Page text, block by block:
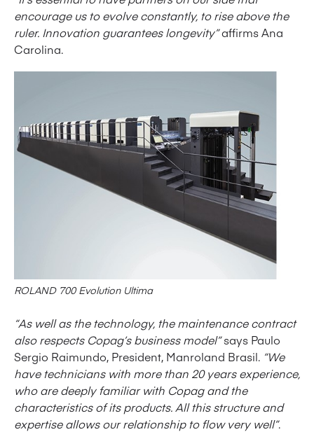
encourage us to evolve constantly, to rise above the
ruler. Innovation guarantees longevity”affirms Ana
Carolina.
ROLAND 700 Evolution Ultima
“As well as the technology, the maintenance contract
also respects Copag’s business model”says Paulo
Sergio Raimundo, President, Manroland Brasil. “We
have technicians with more than 20 years experience,
who are deeply familiar with Copag and the
characteristics of its products. All this structure and
expertise allows our relationship to flow very well”.